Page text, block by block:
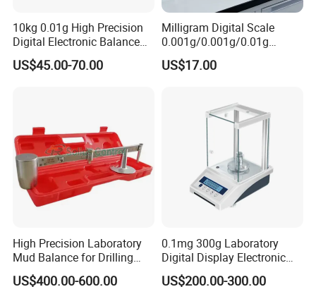
10kg 0.01g High Precision
Digital Electronic Balance
for Accurate Weighing
US$45.00-70.00
Milligram Digital Scale
0.001g/0.001g/0.01g
Accuracy with Lithium
Battery Multi-Unit
US$17.00
High Precision Laboratory
Mud Balance for Drilling
Fluid
US$400.00-600.00
0.1mg 300g Laboratory
Digital Display Electronic
0.0001g Analytical Balance
Scale
US$200.00-300.00